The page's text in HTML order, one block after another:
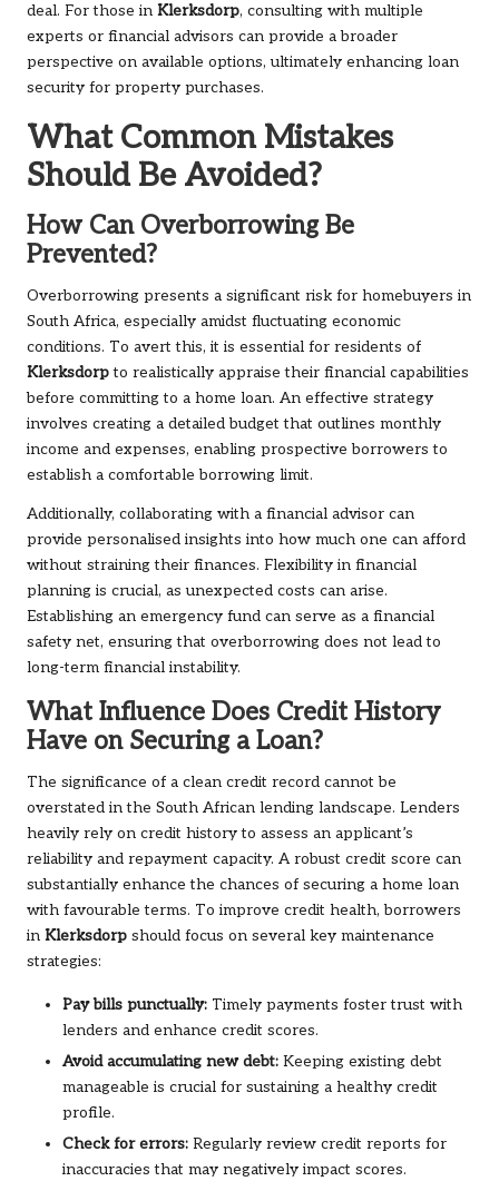
deal. For those in Klerksdorp, consulting with multiple
experts or financial advisors can provide a broader
perspective on available options, ultimately enhancing loan
security for property purchases.
What Common Mistakes
Should Be Avoided?
How Can Overborrowing Be
Prevented?
Overborrowing presents a significant risk for homebuyers in
South Africa, especially amidst fluctuating economic
conditions. To avert this, it is essential for residents of
Klerksdorpto realistically appraise their financial capabilities
before committing to a home loan. An effective strategy
involves creating a detailed budget that outlines monthly
income and expenses, enabling prospective borrowers to
establish a comfortable borrowing limit.
Additionally, collaborating with a financial advisor can
provide personalised insights into how much one can afford
without straining their finances. Flexibility in financial
planning is crucial, as unexpected costs can arise.
Establishing an emergency fund can serve as a financial
safety net, ensuring that overborrowing does not lead to
long-term financial instability.
What Influence Does Credit History
Have on Securing a Loan?
The significance of a clean credit record cannot be
overstated in the South African lending landscape. Lenders
heavily rely on credit history to assess an applicant’s
reliability and repayment capacity. A robust credit score can
substantially enhance the chances of securing a home loan
with favourable terms. To improve credit health, borrowers
in Klerksdorp should focus on several key maintenance
strategies:
Pay bills punctually: Timely payments foster trust with
lenders and enhance credit scores.
Avoid accumulating new debt: Keeping existing debt
manageable is crucial for sustaining a healthy credit
profile.
Check for errors: Regularly review credit reports for
inaccuracies that may negatively impact scores.